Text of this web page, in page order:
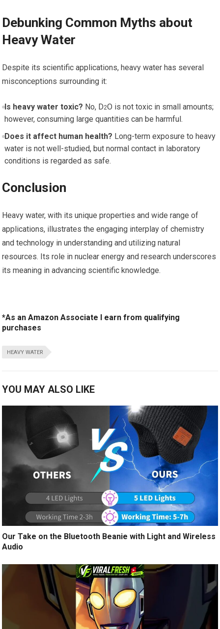
Debunking Common Myths about
Heavy ⁢Water
Despite its ​scientific applications, heavy water has several
misconceptions surrounding it:
Is heavy water toxic? No, D2O is not toxic in ⁤small​ amounts;
however, consuming large quantities can be harmful.
Does it affect human health? Long-term exposure to heavy
water is not‌ well-studied, but normal contact in laboratory
conditions is regarded as safe.
Conclusion
Heavy water, with its unique​ properties and wide⁣ range of
applications,​ illustrates the engaging ⁢interplay of chemistry
and⁣ technology in understanding and utilizing⁤ natural
resources. Its ⁤role in nuclear energy ‌and research underscores⁢
its meaning in advancing scientific knowledge.
*As an Amazon Associate I earn from qualifying
purchases
HEAVY WATER
YOU MAY ALSO LIKE
Our Take on the Bluetooth Beanie with Light and Wireless
Audio